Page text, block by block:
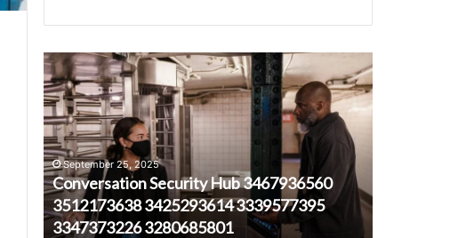
Conversation
Security
Hub
3467936560
3512173638
3425293614
3339577395
3347373226
3280685801
September 25, 2025
Conversation Security Hub 3467936560
3512173638 3425293614 3339577395
3347373226 3280685801
Ethics
and
3172681158